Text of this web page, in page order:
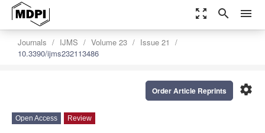
zoom_out_map search menu
Journals IJMS Volume 23
Issue 21
10.3390/ijms232113486
settings
Order Article Reprints
Open Access Review